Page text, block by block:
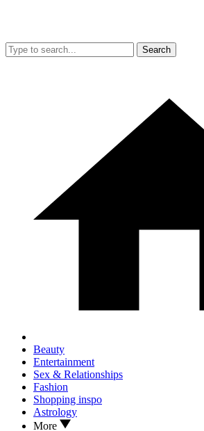
Search
Beauty
Entertainment
Sex & Relationships
Fashion
Shopping inspo
Astrology
More